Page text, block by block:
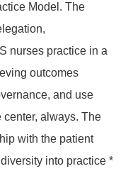
Model. The
nurses practice in a
outcomes
and use
always. The
with the patient
into practice *